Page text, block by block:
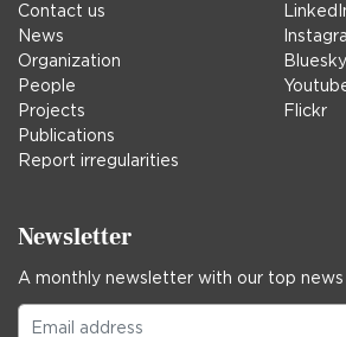
Contact us
News
Organization
People
Projects
Publications
Report irregularities
Bluesky
Flickr
Newsletter
A monthly newsletter with our top news